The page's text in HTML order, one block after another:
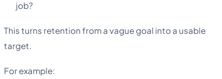
job?
This turns retention from a vague goal into a usable
target.
For example: